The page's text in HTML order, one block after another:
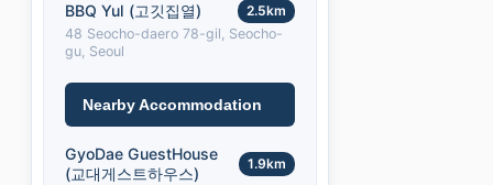
BBQ Yul (고깃집열)
2.5km
48 Seocho-daero 78-gil, Seocho-
gu, Seoul
Nearby Accommodation
GyoDae GuestHouse
(교대게스트하우스)
1.9km